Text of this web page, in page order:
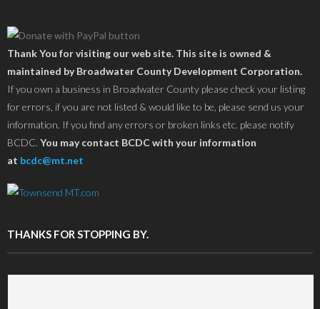
Thank You for visiting our web site. This site is owned &
maintained by Broadwater County Development Corporation.
If you own a business in Broadwater County please check your listing
for errors, if you are not listed & would like to be, please send us your
information. If you find any errors or broken links etc. please notify
BCDC. You may contact BCDC with your information
at bcdc@mt.net
THANKS FOR STOPPING BY.